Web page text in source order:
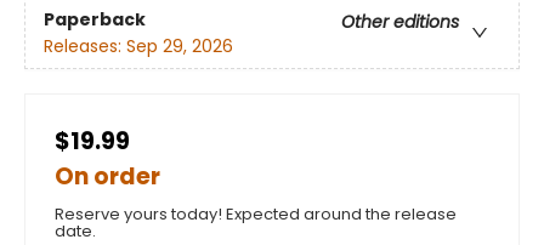
Paperback
Other editions
Releases: Sep 29, 2026
$19.99
On order
Reserve yours today! Expected around the release
date.